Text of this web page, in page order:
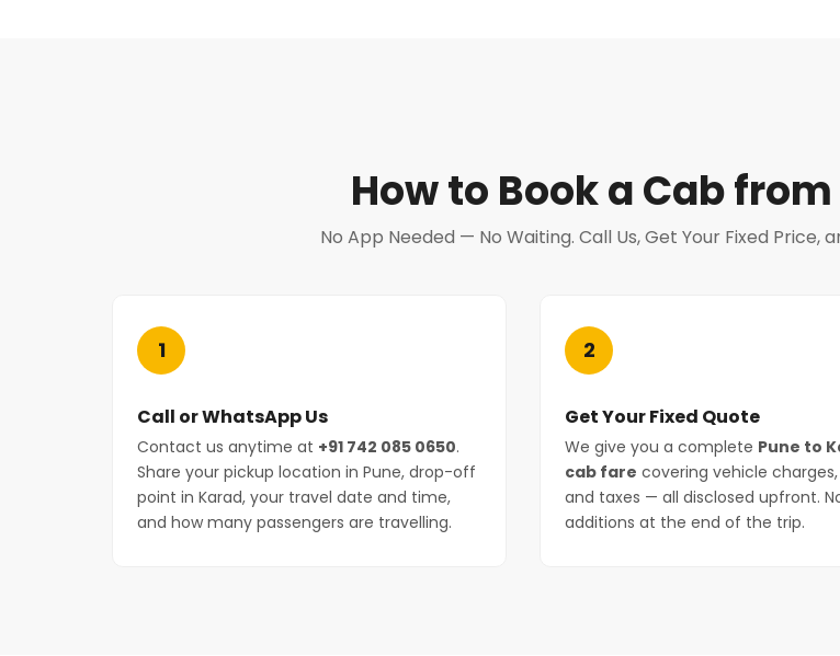
How to Book a Cab
No App Needed — No Waiting. Call Us, Get Your Fixed Price,
1
Call or WhatsApp Us
Contact us anytime at +91 742 085 0650.
Share your pickup location in Pune, drop-off
point in Karad, your travel date and time,
and how many passengers are travelling.
2
Get Your Fixed Quote
We give you a complete Pune to
cab fare covering vehicle
and taxes — all disclosed upfront.
additions at the end of the trip.